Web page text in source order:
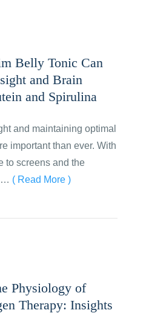
Belly Tonic Can
and Brain
and Spirulina
and maintaining optimal
important than ever. With
to screens and the
( Read More )
Physiology of
Therapy: Insights